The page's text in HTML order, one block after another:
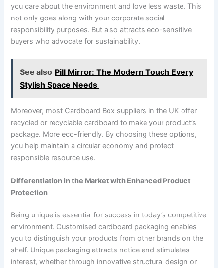
you care about the environment and love less waste. This
not only goes along with your corporate social
responsibility purposes. But also attracts eco-sensitive
buyers who advocate for sustainability.
See also Pill Mirror: The Modern Touch Every
Stylish Space Needs
Moreover, most Cardboard Box suppliers in the UK offer
recycled or recyclable cardboard to make your product’s
package. More eco-friendly. By choosing these options,
you help maintain a circular economy and protect
responsible resource use.
Differentiation in the Market with Enhanced Product
Protection
Being unique is essential for success in today’s competitive
environment. Customised cardboard packaging enables
you to distinguish your products from other brands on the
shelf. Unique packaging attracts notice and stimulates
interest, whether through innovative structural design or